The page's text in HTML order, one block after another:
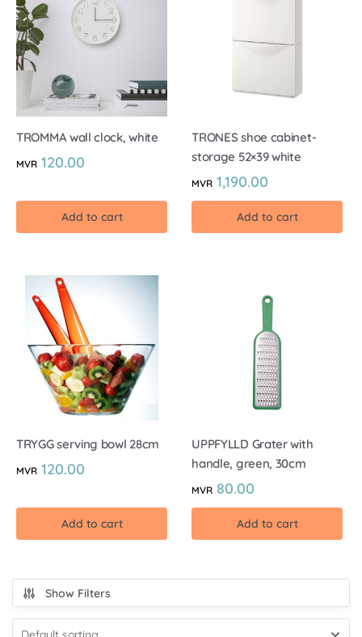
TROMMA wall clock, white
MVR 120.00
Add to cart
TRONES shoe cabinet-
storage 52×39 white
MVR 1,190.00
Add to cart
TRYGG serving bowl 28cm
MVR 120.00
Add to cart
UPPFYLLD Grater with
handle, green, 30cm
MVR 80.00
Add to cart
Show Filters